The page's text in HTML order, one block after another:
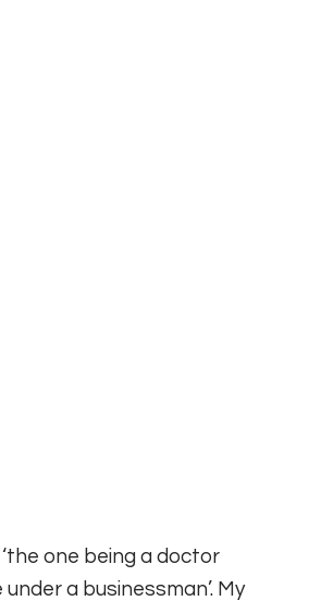
one being a doctor
a businessman’. My